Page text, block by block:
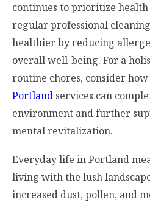
continues to prioritize
regular professional
healthier by reducing
overall well-being. For a
routine chores, consider how
Portland services can
environment and further
mental revitalization.
Everyday life in Portland
living with the lush
increased dust, pollen, and